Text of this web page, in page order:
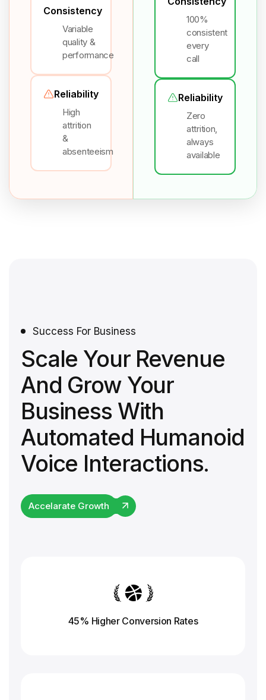
Consistency
Variable
quality &
performance
Reliability
High
attrition
&
absenteeism
100%
consistent
every
call
Reliability
Zero
attrition,
always
available
Success For Business
Scale Your Revenue
And Grow Your
Business With
Automated Humanoid
Voice Interactions.
Accelarate Growth
45% Higher Conversion Rates